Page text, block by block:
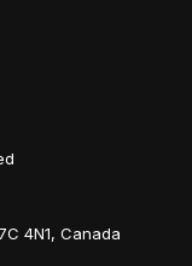
4N1, Canada